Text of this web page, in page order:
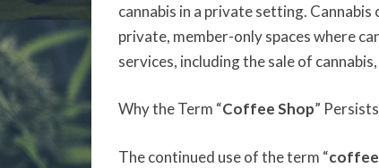
cannabis in a private setting.
private, member-only spaces where
services, including the sale of
Why the Term “Coffee Shop” Persists
The continued use of the term “coffee